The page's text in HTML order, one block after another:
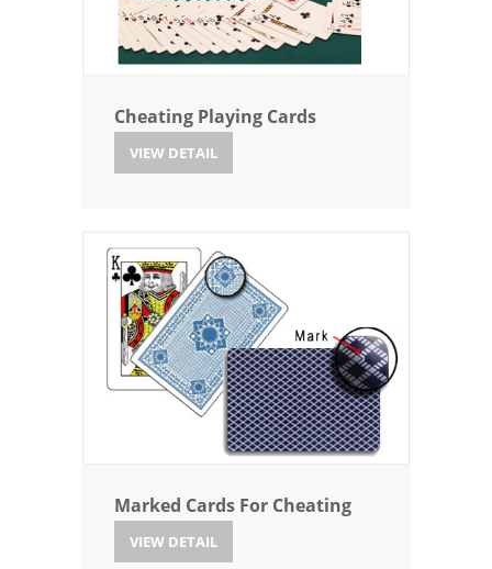
Cheating Playing Cards
VIEW DETAIL
Marked Cards For Cheating
VIEW DETAIL